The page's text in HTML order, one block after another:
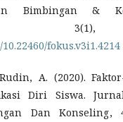
Bimbingan &
fokus.v3i1.4214
A. (2020).
Diri Siswa.
Dan Konseling,